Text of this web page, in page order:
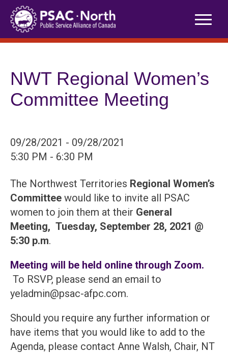
Skip
content
NWT Regional Women’s
Committee Meeting
09/28/2021 - 09/28/2021
5:30 PM - 6:30 PM
The Northwest Territories Regional Women’s
Committee would like to invite all PSAC
women to join them at their General
Meeting, Tuesday, September 28, 2021 @
5:30 p.m.
Meeting will be held online through Zoom.
To RSVP, please send an email to
yeladmin@psac-afpc.com.
Should you require any further information or
have items that you would like to add to the
Agenda, please contact Anne Walsh, Chair, NT